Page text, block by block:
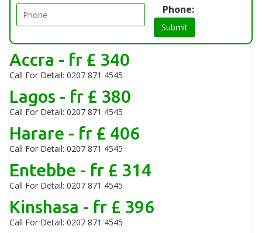
Phone:
Submit
Accra - fr £ 340
Call For Detail: 0207 871 4545
Lagos - fr £ 380
Call For Detail: 0207 871 4545
Harare - fr £ 406
Call For Detail: 0207 871 4545
Entebbe - fr £ 314
Call For Detail: 0207 871 4545
Kinshasa - fr £ 396
Call For Detail: 0207 871 4545